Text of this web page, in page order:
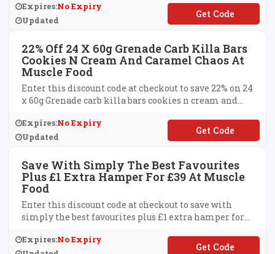
Expires:No Expiry
Updated
**261500
22% Off 24 X 60g Grenade Carb Killa Bars
Cookies N Cream And Caramel Chaos At
Muscle Food
Enter this discount code at checkout to save 22% on 24
x 60g Grenade carb killa bars cookies n cream and
Expires:No Expiry
Updated
**GRENADE
Save With Simply The Best Favourites
Plus £1 Extra Hamper For £39 At Muscle
Food
Enter this discount code at checkout to save with
simply the best favourites plus £1 extra hamper for
Expires:No Expiry
**BRELOAD